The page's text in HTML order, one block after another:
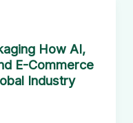
How AI,
E-Commerce
Industry